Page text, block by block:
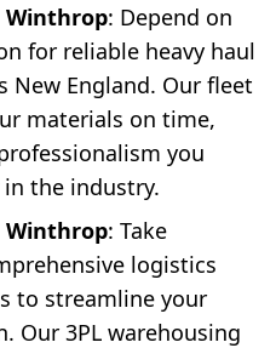
Winthrop: Depend on
for reliable heavy haul
New England. Our fleet
materials on time,
you
the industry.
Winthrop: Take
logistics
to streamline your
Our 3PL warehousing